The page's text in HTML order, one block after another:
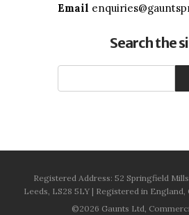
Email
Search the
Registered Address: 52 Springfield
Leeds, LS28 5LY | Registered in
©2026 Gaunts Ltd,